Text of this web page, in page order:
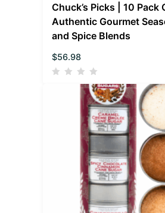
Chuck’s Picks | 10 Pack
Authentic Gourmet
and Spice Blends
$56.98